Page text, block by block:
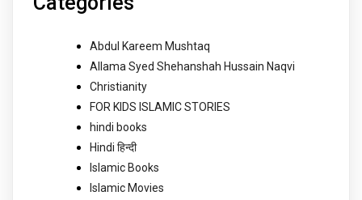
Abdul Kareem Mushtaq
Allama Syed Shehanshah Hussain Naqvi
Christianity
FOR KIDS ISLAMIC STORIES
hindi books
Hindi हिन्दी
Islamic Books
Islamic Movies